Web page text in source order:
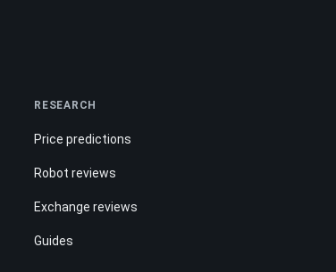
RESEARCH
Price predictions
Robot reviews
Exchange reviews
Guides